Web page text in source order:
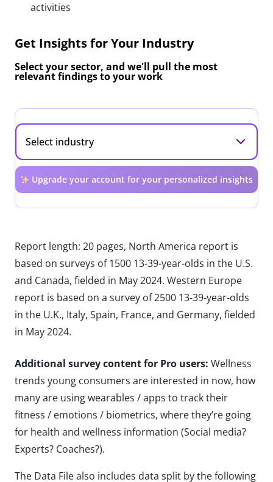
activities
Get Insights for Your Industry
Select your sector, and we'll pull the most
relevant findings to your work
Upgrade your account for your personalized insights
Report length: 20 pages, North America report is
based on surveys of 1500 13-39-year-olds in the U.S.
and Canada, fielded in May 2024. Western Europe
report is based on a survey of 2500 13-39-year-olds
in the U.K., Italy, Spain, France, and Germany, fielded
in May 2024.
Additional survey content for Pro users: Wellness
trends young consumers are interested in now, how
many are using wearables / apps to track their
fitness / emotions / biometrics, where they’re going
for health and wellness information (Social media?
Experts? Coaches?).
The Data File also includes data split by the following